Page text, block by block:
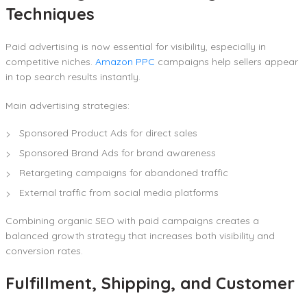
Techniques
Paid advertising is now essential for visibility, especially in
competitive niches. Amazon PPC campaigns help sellers appear
in top search results instantly.
Main advertising strategies:
Sponsored Product Ads for direct sales
Sponsored Brand Ads for brand awareness
Retargeting campaigns for abandoned traffic
External traffic from social media platforms
Combining organic SEO with paid campaigns creates a
balanced growth strategy that increases both visibility and
conversion rates.
Fulfillment, Shipping, and Customer